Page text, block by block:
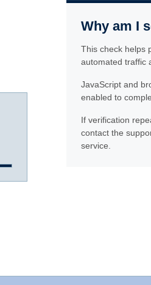
Why am I
This check helps
automated traffic
JavaScript and
enabled to
If verification
contact the
service.